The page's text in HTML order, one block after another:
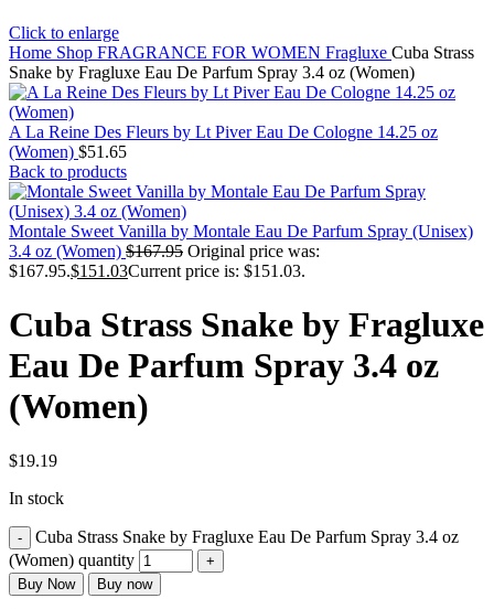
Click to enlarge
Home Shop FRAGRANCE FOR WOMEN Fragluxe Cuba Strass
Snake by Fragluxe Eau De Parfum Spray 3.4 oz (Women)
A La Reine Des Fleurs by Lt Piver Eau De Cologne 14.25 oz
(Women) $51.65
Back to products
Montale Sweet Vanilla by Montale Eau De Parfum Spray (Unisex)
3.4 oz (Women) $167.95 Original price was:
$167.95.$151.03Current price is: $151.03.
Cuba Strass Snake by Fragluxe
Eau De Parfum Spray 3.4 oz
(Women)
$19.19
In stock
Cuba Strass Snake by Fragluxe Eau De Parfum Spray 3.4 oz
(Women) quantity
Buy Now Buy now